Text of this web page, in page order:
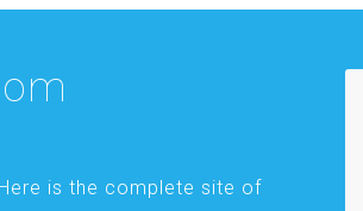
Here is the complete site of